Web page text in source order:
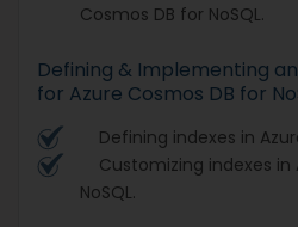
Cosmos DB for NoSQL.
Defining & Implementing
for Azure Cosmos DB for
Defining indexes in
Customizing indexes in
NoSQL.